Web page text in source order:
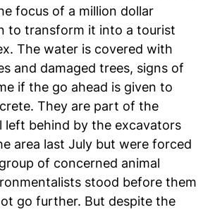
focus of a million dollar
to transform it into a tourist
The water is covered with
and damaged trees, signs of
if the go ahead is given to
They are part of the
left behind by the excavators
area last July but were forced
of concerned animal
stood before them
go further. But despite the